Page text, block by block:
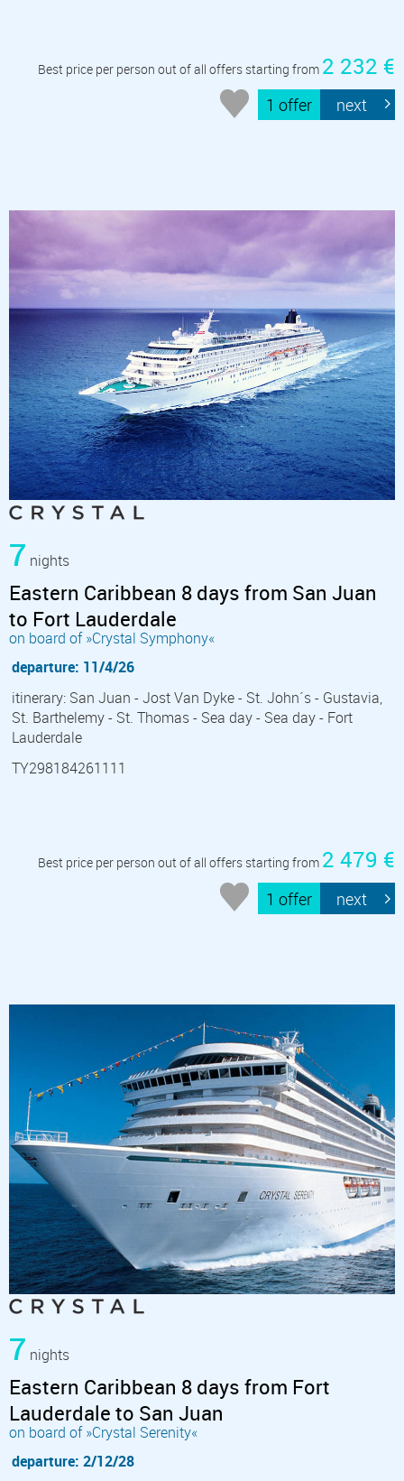
Best price per person out of all offers starting from 2 232 €
1 offer next
7 nights
Eastern Caribbean 8 days from San Juan
to Fort Lauderdale
on board of »Crystal Symphony«
departure: 11/4/26
itinerary: San Juan - Jost Van Dyke - St. John´s - Gustavia,
St. Barthelemy - St. Thomas - Sea day - Sea day - Fort
Lauderdale
TY298184261111
Best price per person out of all offers starting from 2 479 €
1 offer next
7 nights
Eastern Caribbean 8 days from Fort
Lauderdale to San Juan
on board of »Crystal Serenity«
departure: 2/12/28